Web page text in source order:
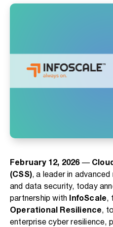
February 12, 2026 —
(CSS), a leader in
and data security, today
partnership with
InfoScale,
Operational Resilience,
enterprise cyber resilience,